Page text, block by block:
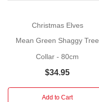
cheer
to
Christmas Elves
Mean Green Shaggy Tree
Collar - 80cm
$34.95
Add to Cart